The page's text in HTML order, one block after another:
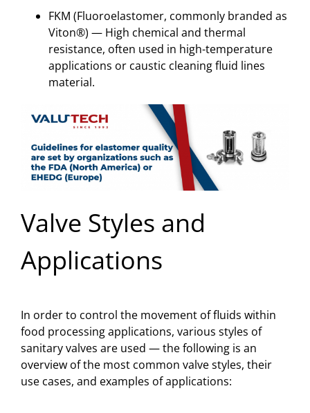
FKM (Fluoroelastomer, commonly branded as
Viton®) — High chemical and thermal
resistance, often used in high-temperature
applications or caustic cleaning fluid lines
material.
Valve Styles and
Applications
In order to control the movement of fluids within
food processing applications, various styles of
sanitary valves are used — the following is an
overview of the most common valve styles, their
use cases, and examples of applications: